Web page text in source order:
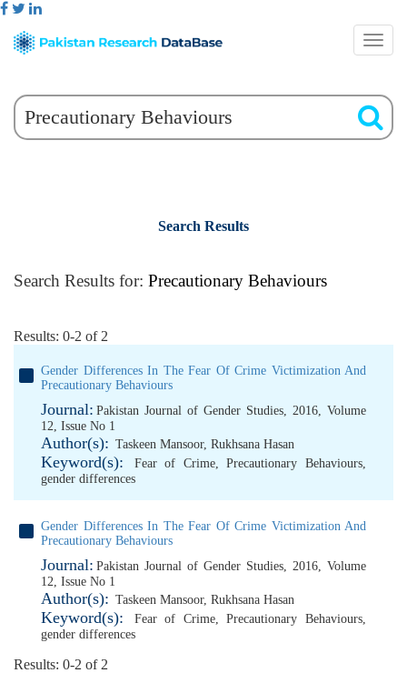
Search Results
Search Results for: Precautionary Behaviours
Results: 0-2 of 2
Gender Differences In The Fear Of Crime Victimization And
Precautionary Behaviours
Journal: Pakistan Journal of Gender Studies, 2016, Volume
12, Issue No 1
Author(s): Taskeen Mansoor, Rukhsana Hasan
Keyword(s): Fear of Crime,Precautionary Behaviours,
gender differences
Gender Differences In The Fear Of Crime Victimization And
Precautionary Behaviours
Journal: Pakistan Journal of Gender Studies, 2016, Volume
12, Issue No 1
Author(s): Taskeen Mansoor, Rukhsana Hasan
Keyword(s): Fear of Crime,Precautionary Behaviours,
gender differences
Results: 0-2 of 2